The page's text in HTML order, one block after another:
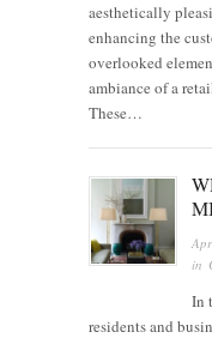
aesthetically
enhancing the
overlooked
ambiance of a
These…
in
In
residents and